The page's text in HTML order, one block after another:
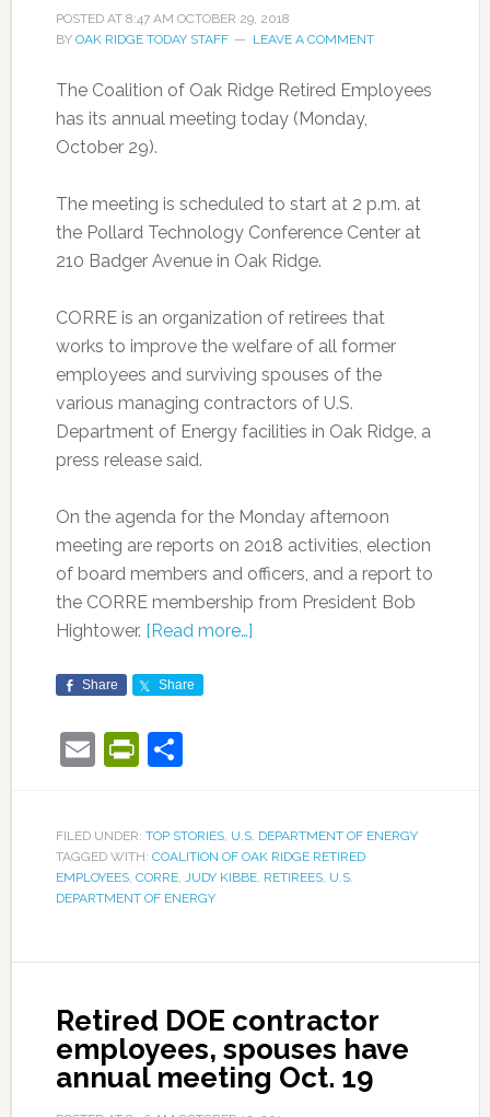
POSTED AT 8:47 AM OCTOBER 29, 2018
BY OAK RIDGE TODAY STAFF LEAVE A COMMENT
The Coalition of Oak Ridge Retired Employees
has its annual meeting today (Monday,
October 29).
The meeting is scheduled to start at 2 p.m. at
the Pollard Technology Conference Center at
210 Badger Avenue in Oak Ridge.
CORRE is an organization of retirees that
works to improve the welfare of all former
employees and surviving spouses of the
various managing contractors of U.S.
Department of Energy facilities in Oak Ridge, a
press release said.
On the agenda for the Monday afternoon
meeting are reports on 2018 activities, election
of board members and officers, and a report to
the CORRE membership from President Bob
Hightower. [Read more…]
Share Share
EmailPrintFriendly
Share
FILED UNDER: TOP STORIES, U.S. DEPARTMENT OF ENERGY
TAGGED WITH: COALITION OF OAK RIDGE RETIRED
EMPLOYEES, CORRE, JUDY KIBBE, RETIREES, U.S.
DEPARTMENT OF ENERGY
Retired DOE contractor
employees, spouses have
annual meeting Oct. 19